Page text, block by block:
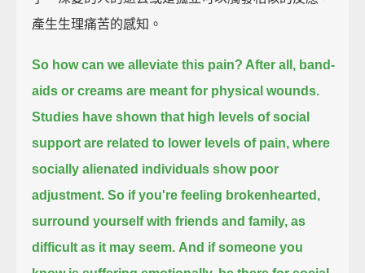
產生生理痛苦的感知。
So how can we alleviate this pain? After all, band-
aids or creams are meant for physical wounds.
Studies have shown that high levels of social
support are related to lower levels of pain, where
socially alienated individuals show poor
adjustment. So if you're feeling brokenhearted,
surround yourself with friends and family, as
difficult as it may seem. And if someone you